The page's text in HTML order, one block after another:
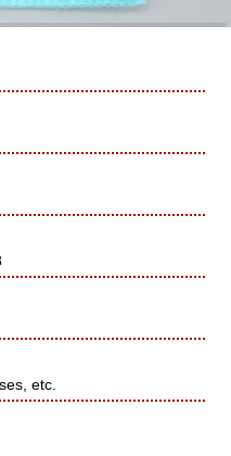
etc.